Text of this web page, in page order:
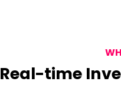
Real-time